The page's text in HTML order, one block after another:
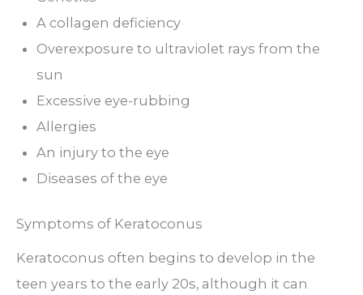
A collagen deficiency
Overexposure to ultraviolet rays from the
sun
Excessive eye-rubbing
Allergies
An injury to the eye
Diseases of the eye
Symptoms of Keratoconus
Keratoconus often begins to develop in the
teen years to the early 20s, although it can